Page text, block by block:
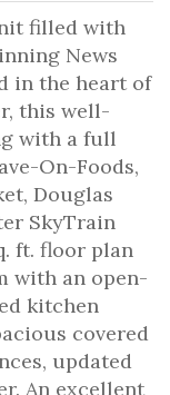
filled with
News
in the heart of
this well-
with a full
On-Foods,
Douglas
SkyTrain
ft. floor plan
with an open-
kitchen
covered
updated
An excellent